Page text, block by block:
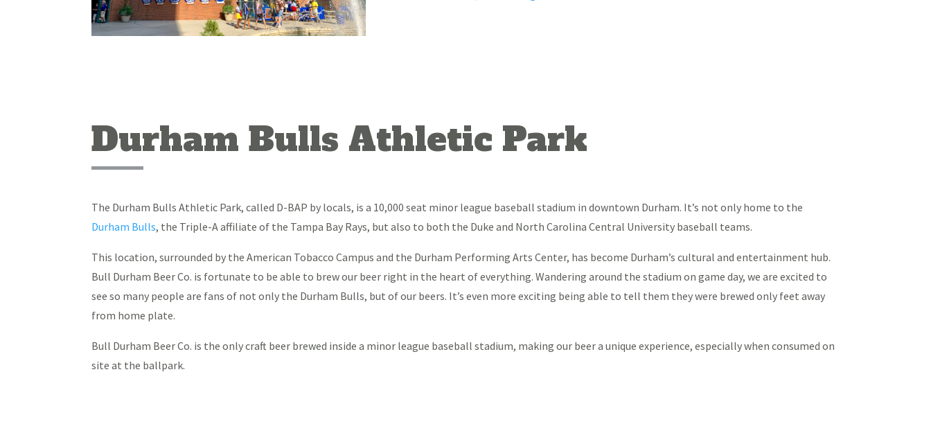
Durham Bulls Athletic Park
The Durham Bulls Athletic Park, called D-BAP by locals, is a 10,000 seat minor league baseball stadium in downtown Durham. It’s not only home to the
Durham Bulls, the Triple-A affiliate of the Tampa Bay Rays, but also to both the Duke and North Carolina Central University baseball teams.
This location, surrounded by the American Tobacco Campus and the Durham Performing Arts Center, has become Durham’s cultural and entertainment hub.
Bull Durham Beer Co. is fortunate to be able to brew our beer right in the heart of everything. Wandering around the stadium on game day, we are excited to
see so many people are fans of not only the Durham Bulls, but of our beers. It’s even more exciting being able to tell them they were brewed only feet away
from home plate.
Bull Durham Beer Co. is the only craft beer brewed inside a minor league baseball stadium, making our beer a unique experience, especially when consumed on
site at the ballpark.